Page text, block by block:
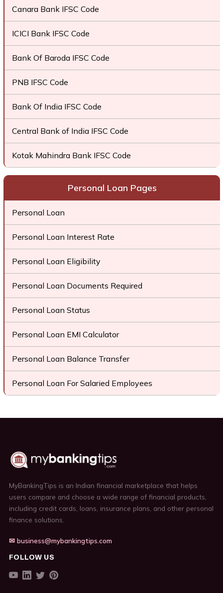
Canara Bank IFSC Code
ICICI Bank IFSC Code
Bank Of Baroda IFSC Code
PNB IFSC Code
Bank Of India IFSC Code
Central Bank of India IFSC Code
Kotak Mahindra Bank IFSC Code
Personal Loan Pages
Personal Loan
Personal Loan Interest Rate
Personal Loan Eligibility
Personal Loan Documents Required
Personal Loan Status
Personal Loan EMI Calculator
Personal Loan Balance Transfer
Personal Loan For Salaried Employees
MyBankingTips is an Indian financial marketplace that helps
users compare and choose a wide range of financial products,
including credit cards, loans, insurance plans, and other personal
finance solutions.
✉ business@mybankingtips.com
FOLLOW US